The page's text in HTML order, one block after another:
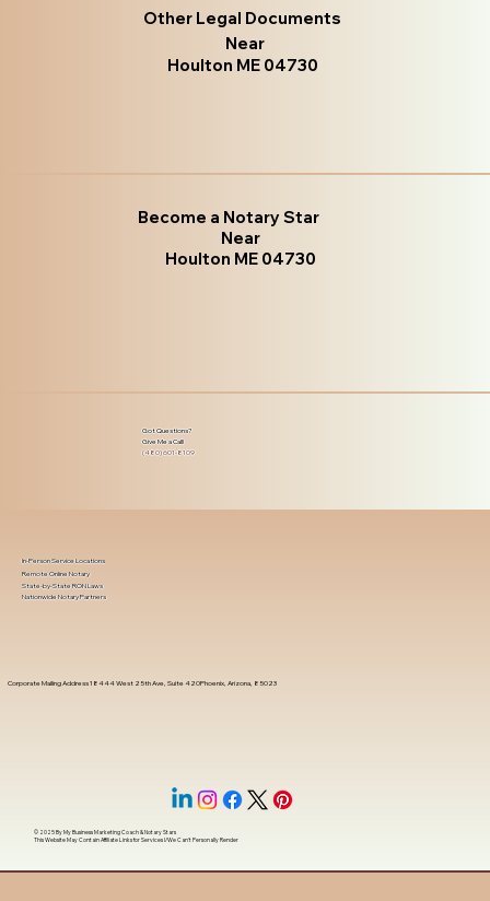
Other Legal Documents
Near
Houlton ME 04730
Become a Notary Star
Near
Houlton ME 04730
Got Questions?
Give Me a Call!
(480) 601-8109
Corporate Mailing Address 18444 West 25th Ave, Suite 420Phoenix, Arizona, 85023
In-Person Service Locations
Remote Online Notary
State-by-State RON Laws
Nationwide Notary Partners
© 2025 ByMy Business Marketing Coach&Notary Stars
This Website May Contain Affiliate Links for Services I/We Can't Personally Render